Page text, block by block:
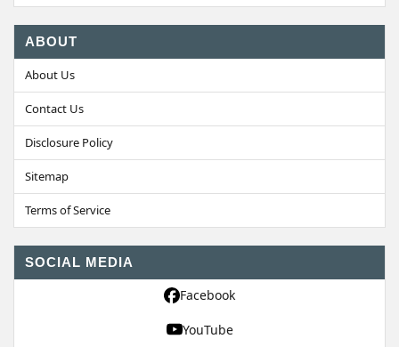
ABOUT
About Us
Contact Us
Disclosure Policy
Sitemap
Terms of Service
SOCIAL MEDIA
Facebook
YouTube